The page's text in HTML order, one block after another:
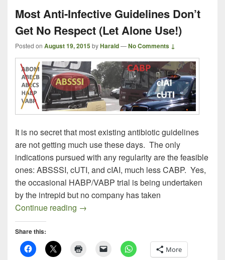
Most Anti-Infective Guidelines Don’t
Get No Respect (Let Alone Use!)
Posted on August 19, 2015byHarald—No Comments ↓
It is no secret that most existing antibiotic guidelines
are not getting much use these days. The only
indications pursued with any regularity are the feasible
ones: ABSSSI, cUTI, and cIAI, much less CABP. Yes,
the occasional HABP/VABP trial is being undertaken
by the intrepid but no company has taken
Continue reading Most Anti-Infective Guidelines Don’t
→
Share this:
More